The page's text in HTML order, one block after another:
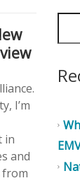
I’m
in
and
from